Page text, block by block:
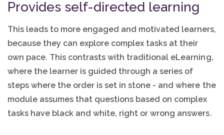
Provides self-directed learning
This leads to more engaged and motivated learners,
because they can explore complex tasks at their
own pace. This contrasts with traditional eLearning,
where the learner is guided through a series of
steps where the order is set in stone - and where the
module assumes that questions based on complex
tasks have black and white, right or wrong answers.